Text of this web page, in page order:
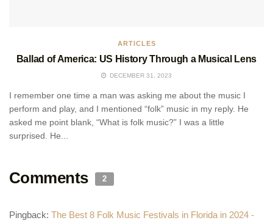
ARTICLES
Ballad of America: US History Through a Musical Lens
DECEMBER 31, 2023
I remember one time a man was asking me about the music I
perform and play, and I mentioned “folk” music in my reply. He
asked me point blank, “What is folk music?” I was a little
surprised. He...
Comments 2
Pingback: The Best 8 Folk Music Festivals in Florida in 2024 -